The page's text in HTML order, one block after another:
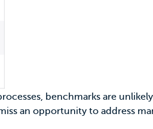
benchmarks are
an opportunity to address